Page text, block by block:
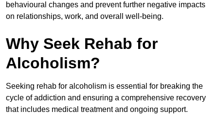
behavioural changes and prevent further negative impacts
on relationships, work, and overall well-being.
Why Seek Rehab for
Alcoholism?
Seeking rehab for alcoholism is essential for breaking the
cycle of addiction and ensuring a comprehensive recovery
that includes medical treatment and ongoing support.